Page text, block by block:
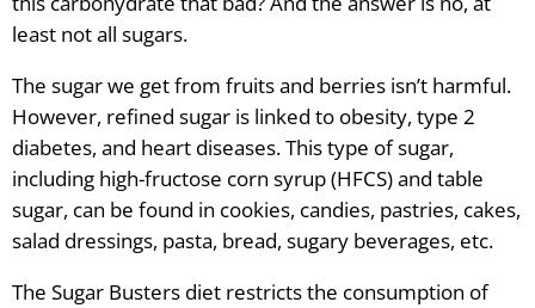
least not all sugars.
The sugar we get from fruits and berries isn’t harmful.
However, refined sugar is linked to obesity, type 2
diabetes, and heart diseases. This type of sugar,
including high-fructose corn syrup (HFCS) and table
sugar, can be found in cookies, candies, pastries, cakes,
salad dressings, pasta, bread, sugary beverages, etc.
The Sugar Busters diet restricts the consumption of